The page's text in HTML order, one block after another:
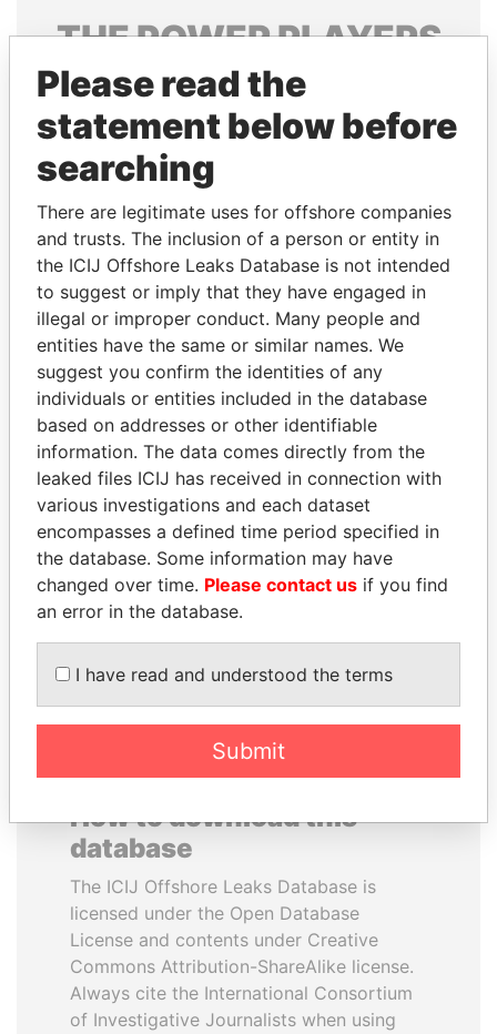
THEPOWERPLAYERS
Explore the offshore connections of world leaders,
politicians and their relatives and associates.
Pandora
Papers
Paradise
Papers
Panama Papers
ALI BONGO
President
JIM MUHWEZI
Security minister
EXPLORE ALL
How to download this
database
The ICIJ Offshore Leaks Database is
licensed under the Open Database
License and contents under Creative
Commons Attribution-ShareAlike license.
Always cite the International Consortium
of Investigative Journalists when using
Please read the
statement below before
searching
There are legitimate uses for offshore companies
and trusts. The inclusion of a person or entity in
the ICIJ Offshore Leaks Database is not intended
to suggest or imply that they have engaged in
illegal or improper conduct. Many people and
entities have the same or similar names. We
suggest you confirm the identities of any
individuals or entities included in the database
based on addresses or other identifiable
information. The data comes directly from the
leaked files ICIJ has received in connection with
various investigations and each dataset
encompasses a defined time period specified in
the database. Some information may have
changed over time. Please contact us if you find
an error in the database.
I have read and understood the terms
Submit